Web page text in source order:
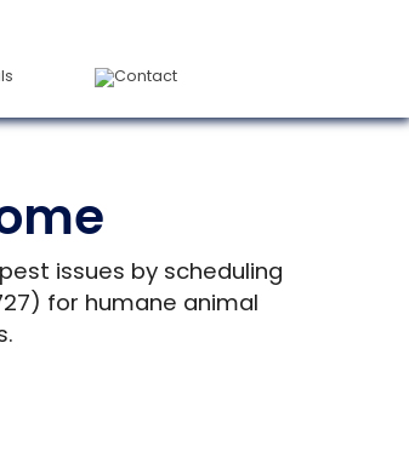
Contact
issues by scheduling
for humane animal